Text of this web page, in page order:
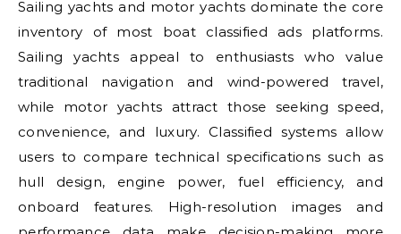
Sailing yachts and motor yachts dominate the core
inventory of most boat classified ads platforms.
Sailing yachts appeal to enthusiasts who value
traditional navigation and wind-powered travel,
while motor yachts attract those seeking speed,
convenience, and luxury. Classified systems allow
users to compare technical specifications such as
hull design, engine power, fuel efficiency, and
onboard features. High-resolution images and